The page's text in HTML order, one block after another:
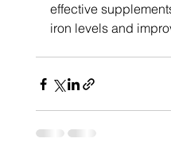
effective
iron levels and